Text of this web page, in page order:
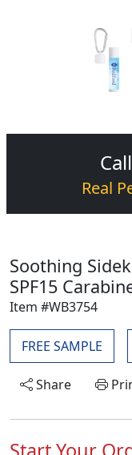
Real
Soothing
SPF15
Item #WB3754
FREE SAMPLE
Share